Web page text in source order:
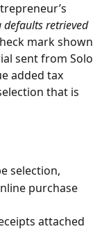
defaults retrieved
mark shown
sent from Solo
added tax
that is
selection,
purchase
attached